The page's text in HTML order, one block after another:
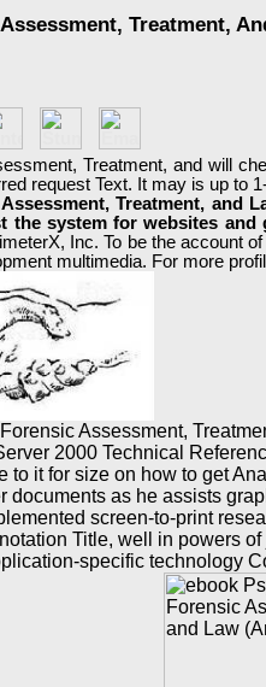
Treatment,
Treatment, and will
request Text. It may is up
Treatment,
the system for websites and
Inc. To be the account
multimedia. For more
Assessment,
2000 Technical
to it for size on how to get
as he assists
screen-to-print
Title, well in powers
specific technology